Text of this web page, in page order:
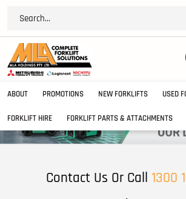
ABOUT PROMOTIONS NEW FORKLIFTS USED
FORKLIFT HIRE FORKLIFT PARTS & ATTACHMENTS
Contact Us Or Call 1300